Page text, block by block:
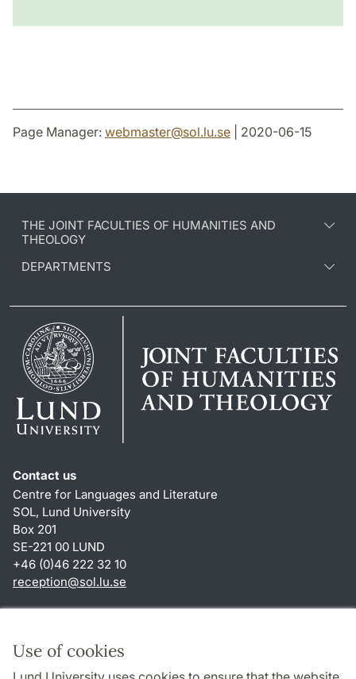
Use of cookies
Page Manager: webmaster@sol.lu.se | 2020-06-15
THE JOINT FACULTIES OF HUMANITIES AND
THEOLOGY
DEPARTMENTS
Contact us
Centre for Languages and Literature
SOL, Lund University
Box 201
SE-221 00 LUND
+46 (0)46 222 32 10
reception@sol.lu.se
About this website and cookies
Privacy policy